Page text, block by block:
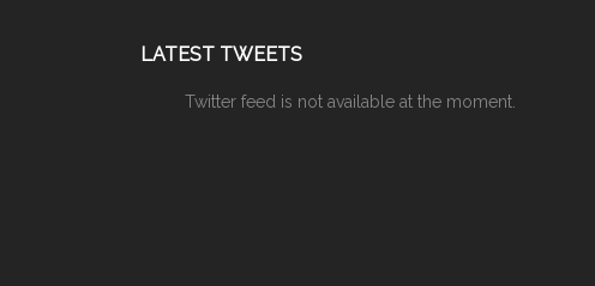
LATEST TWEETS
Twitter feed is not available at the moment.